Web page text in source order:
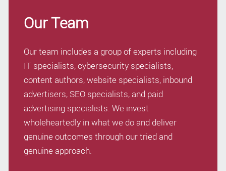
Our Team
Our team includes a group of experts including
IT specialists, cybersecurity specialists,
content authors, website specialists, inbound
advertisers, SEO specialists, and paid
advertising specialists. We invest
wholeheartedly in what we do and deliver
genuine outcomes through our tried and
genuine approach.